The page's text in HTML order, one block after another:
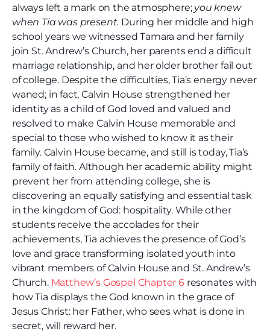
always left a mark on the atmosphere; you knew
when Tia was present. During her middle and high
school years we witnessed Tamara and her family
join St. Andrew’s Church, her parents end a difficult
marriage relationship, and her older brother fail out
of college. Despite the difficulties, Tia’s energy never
waned; in fact, Calvin House strengthened her
identity as a child of God loved and valued and
resolved to make Calvin House memorable and
special to those who wished to know it as their
family. Calvin House became, and still is today, Tia’s
family of faith. Although her academic ability might
prevent her from attending college, she is
discovering an equally satisfying and essential task
in the kingdom of God: hospitality. While other
students receive the accolades for their
achievements, Tia achieves the presence of God’s
love and grace transforming isolated youth into
vibrant members of Calvin House and St. Andrew’s
Church. Matthew’s Gospel Chapter 6resonates with
how Tia displays the God known in the grace of
Jesus Christ: her Father, who sees what is done in
secret, will reward her.